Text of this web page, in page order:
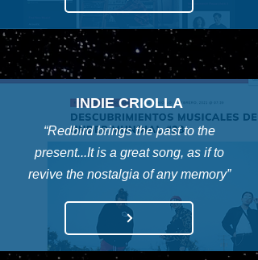
INDIE CRIOLLA
“Redbird brings the past to the
present...It is a great song, as if to
revive the nostalgia of any memory”